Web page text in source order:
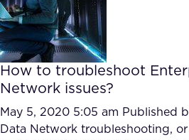
How?
How to troubleshoot
Network issues?
May 5, 2020 5:05 am Published
Data Network troubleshooting,